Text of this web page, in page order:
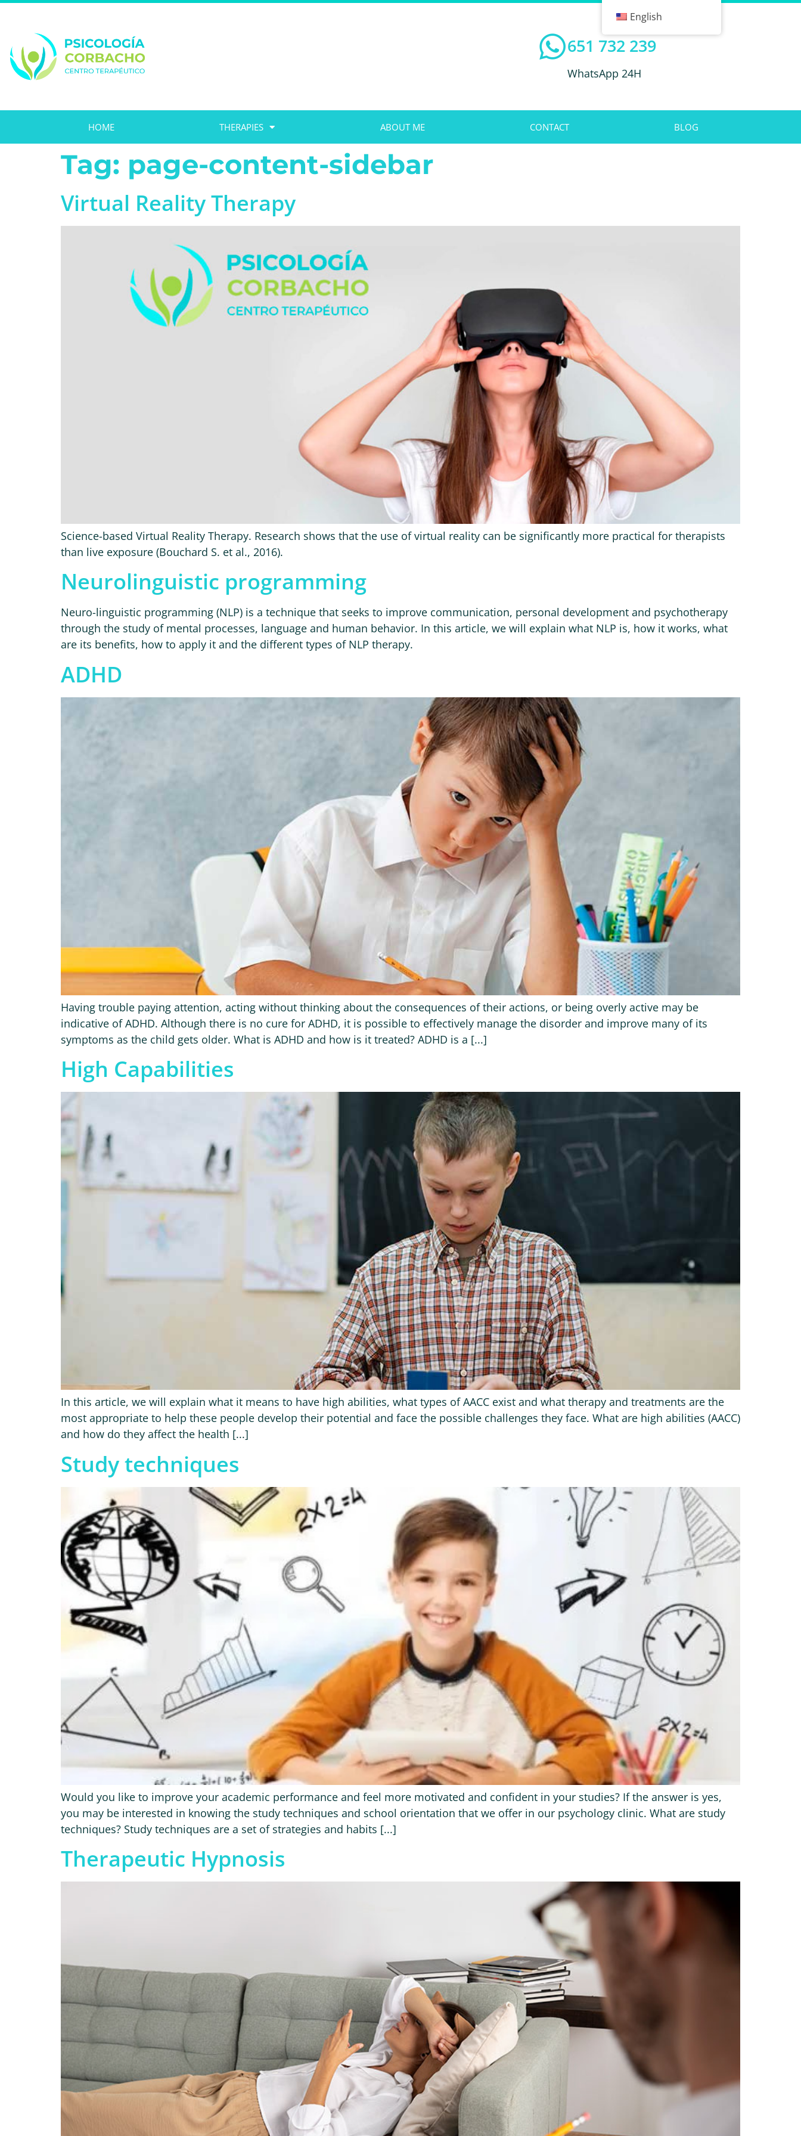
651 732 239
WhatsApp 24H
HOME THERAPIES ABOUT ME CONTACT BLOG
Tag: page-content-sidebar
Virtual Reality Therapy
Science-based Virtual Reality Therapy. Research shows that the use of virtual reality can be significantly more practical for therapists
than live exposure (Bouchard S. et al., 2016).
Neurolinguistic programming
Neuro-linguistic programming (NLP) is a technique that seeks to improve communication, personal development and psychotherapy
through the study of mental processes, language and human behavior. In this article, we will explain what NLP is, how it works, what
are its benefits, how to apply it and the different types of NLP therapy.
ADHD
Having trouble paying attention, acting without thinking about the consequences of their actions, or being overly active may be
indicative of ADHD. Although there is no cure for ADHD, it is possible to effectively manage the disorder and improve many of its
symptoms as the child gets older. What is ADHD and how is it treated? ADHD is a [...]
High Capabilities
In this article, we will explain what it means to have high abilities, what types of AACC exist and what therapy and treatments are the
most appropriate to help these people develop their potential and face the possible challenges they face. What are high abilities (AACC)
and how do they affect the health [...]
Study techniques
Would you like to improve your academic performance and feel more motivated and confident in your studies? If the answer is yes,
you may be interested in knowing the study techniques and school orientation that we offer in our psychology clinic. What are study
techniques? Study techniques are a set of strategies and habits [...]
Therapeutic Hypnosis
English